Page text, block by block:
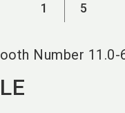
1 5
Number 11.0-